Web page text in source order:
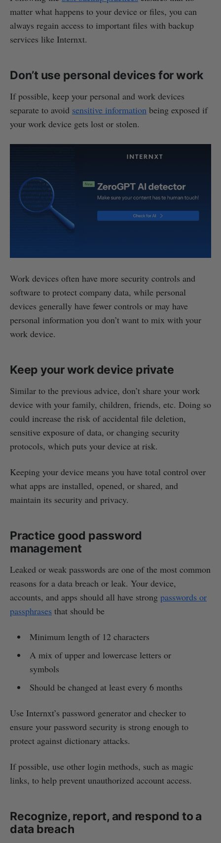
matter what happens to your device or files, you can
always regain access to important files with backup
services like Internxt.
Don’t use personal devices for work
If possible, keep your personal and work devices
separate to avoid sensitive information being exposed if
your work device gets lost or stolen.
Work devices often have more security controls and
software to protect company data, while personal
devices generally have fewer controls or may have
personal information you don’t want to mix with your
work device.
Keep your work device private
Similar to the previous advice, don’t share your work
device with your family, children, friends, etc. Doing so
could increase the risk of accidental file deletion,
sensitive exposure of data, or changing security
protocols, which puts your device at risk.
Keeping your device means you have total control over
what apps are installed, opened, or shared, and
maintain its security and privacy.
Practice good password
management
Leaked or weak passwords are one of the most common
reasons for a data breach or leak. Your device,
accounts, and apps should all have strong passwords or
passphrases that should be
Minimum length of 12 characters
A mix of upper and lowercase letters or
symbols
Should be changed at least every 6 months
Use Internxt’s password generator and checker to
ensure your password security is strong enough to
protect against dictionary attacks.
If possible, use other login methods, such as magic
links, to help prevent unauthorized account access.
Recognize, report, and respond to a
data breach